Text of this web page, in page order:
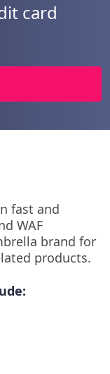
card
fast and
WAF
brand for
products.